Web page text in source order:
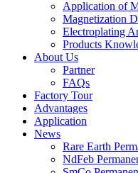
Application of
Magnetization
Electroplating
Products
About Us
Partner
FAQs
Factory Tour
Advantages
Application
News
Rare Earth
NdFeb